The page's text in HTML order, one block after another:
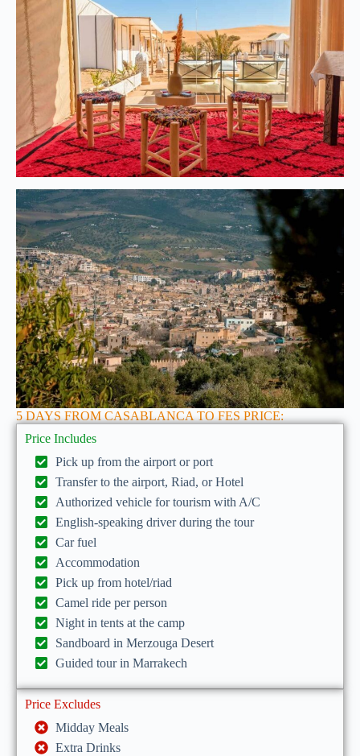
5 DAYS FROM CASABLANCA TO FES PRICE:
Price Includes
Pick up from the airport or port
Transfer to the airport, Riad, or Hotel
Authorized vehicle for tourism with A/C
English-speaking driver during the tour
Car fuel
Accommodation
Pick up from hotel/riad
Camel ride per person
Night in tents at the camp
Sandboard in Merzouga Desert
Guided tour in Marrakech
Price Excludes
Midday Meals
Extra Drinks